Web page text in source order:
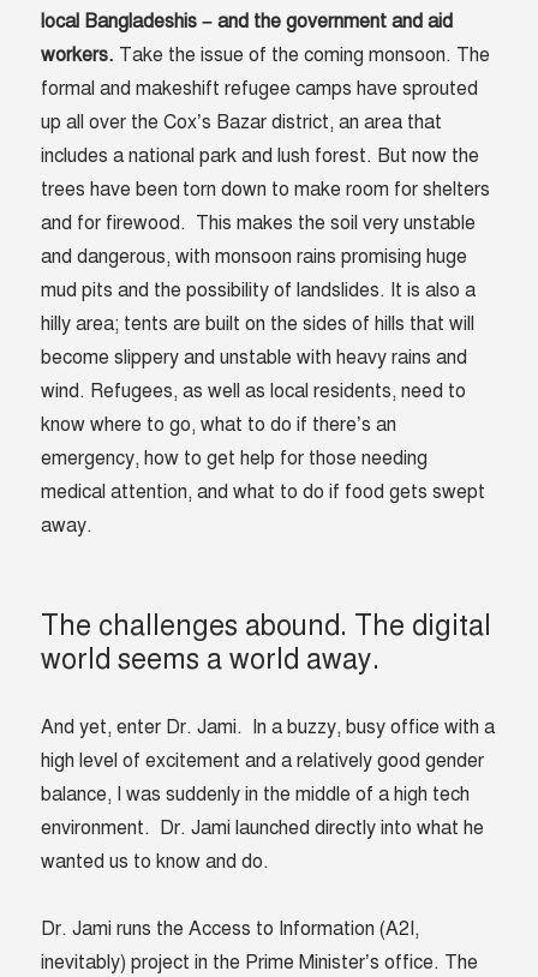
local Bangladeshis – and the government and aid
workers. Take the issue of the coming monsoon. The
formal and makeshift refugee camps have sprouted
up all over the Cox’s Bazar district, an area that
includes a national park and lush forest. But now the
trees have been torn down to make room for shelters
and for firewood. This makes the soil very unstable
and dangerous, with monsoon rains promising huge
mud pits and the possibility of landslides. It is also a
hilly area; tents are built on the sides of hills that will
become slippery and unstable with heavy rains and
wind. Refugees, as well as local residents, need to
know where to go, what to do if there’s an
emergency, how to get help for those needing
medical attention, and what to do if food gets swept
away.
The challenges abound. The digital
world seems a world away.
And yet, enter Dr. Jami. In a buzzy, busy office with a
high level of excitement and a relatively good gender
balance, I was suddenly in the middle of a high tech
environment. Dr. Jami launched directly into what he
wanted us to know and do.
Dr. Jami runs the Access to Information (A2I,
inevitably) project in the Prime Minister’s office. The